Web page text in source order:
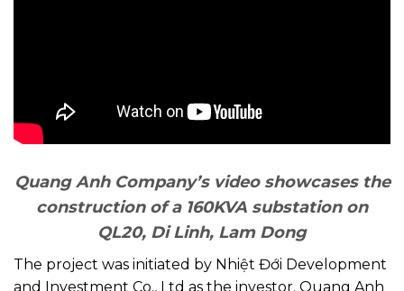
Quang Anh Company’s video showcases the
construction of a 160KVA substation on
QL20, Di Linh, Lam Dong
The project was initiated by Nhiệt Đới Development
and Investment Co., Ltd as the investor. Quang Anh